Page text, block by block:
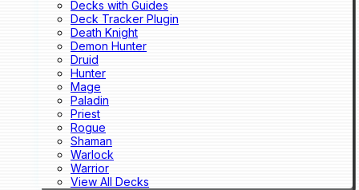
Decks with Guides
Deck Tracker Plugin
Death Knight
Demon Hunter
Druid
Hunter
Mage
Paladin
Priest
Rogue
Shaman
Warlock
Warrior
View All Decks